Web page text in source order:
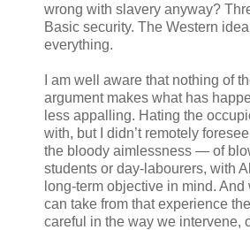
wrong with slavery anyway?
Basic security. The Western
everything.
I am well aware that nothing of
argument makes what has
less appalling. Hating the
with, but I didn’t remotely
the bloody aimlessness — of
students or day-labourers, with
long-term objective in mind. And
can take from that experience
careful in the way we intervene,